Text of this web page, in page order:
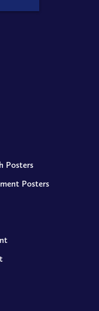
Posters
Posters